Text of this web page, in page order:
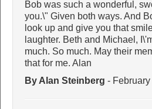
Bob was such a wonderful,
you.\" Given both ways. And
look up and give you that
laughter. Beth and Michael,
much. So much. May their
that for me. Alan
By Alan Steinberg -